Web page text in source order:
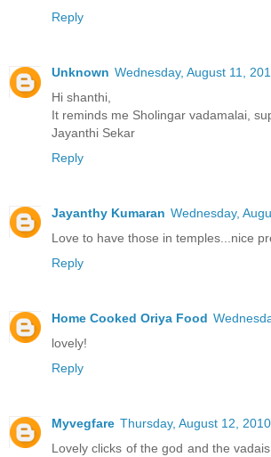
Reply
Unknown Wednesday, August 11,
Hi shanthi,
It reminds me Sholingar vadamalai,
Jayanthi Sekar
Reply
Jayanthy Kumaran Wednesday,
Love to have those in temples...nice
Reply
Home Cooked Oriya Food
lovely!
Reply
Myvegfare Thursday, August 12, 2010
Lovely clicks of the god and the